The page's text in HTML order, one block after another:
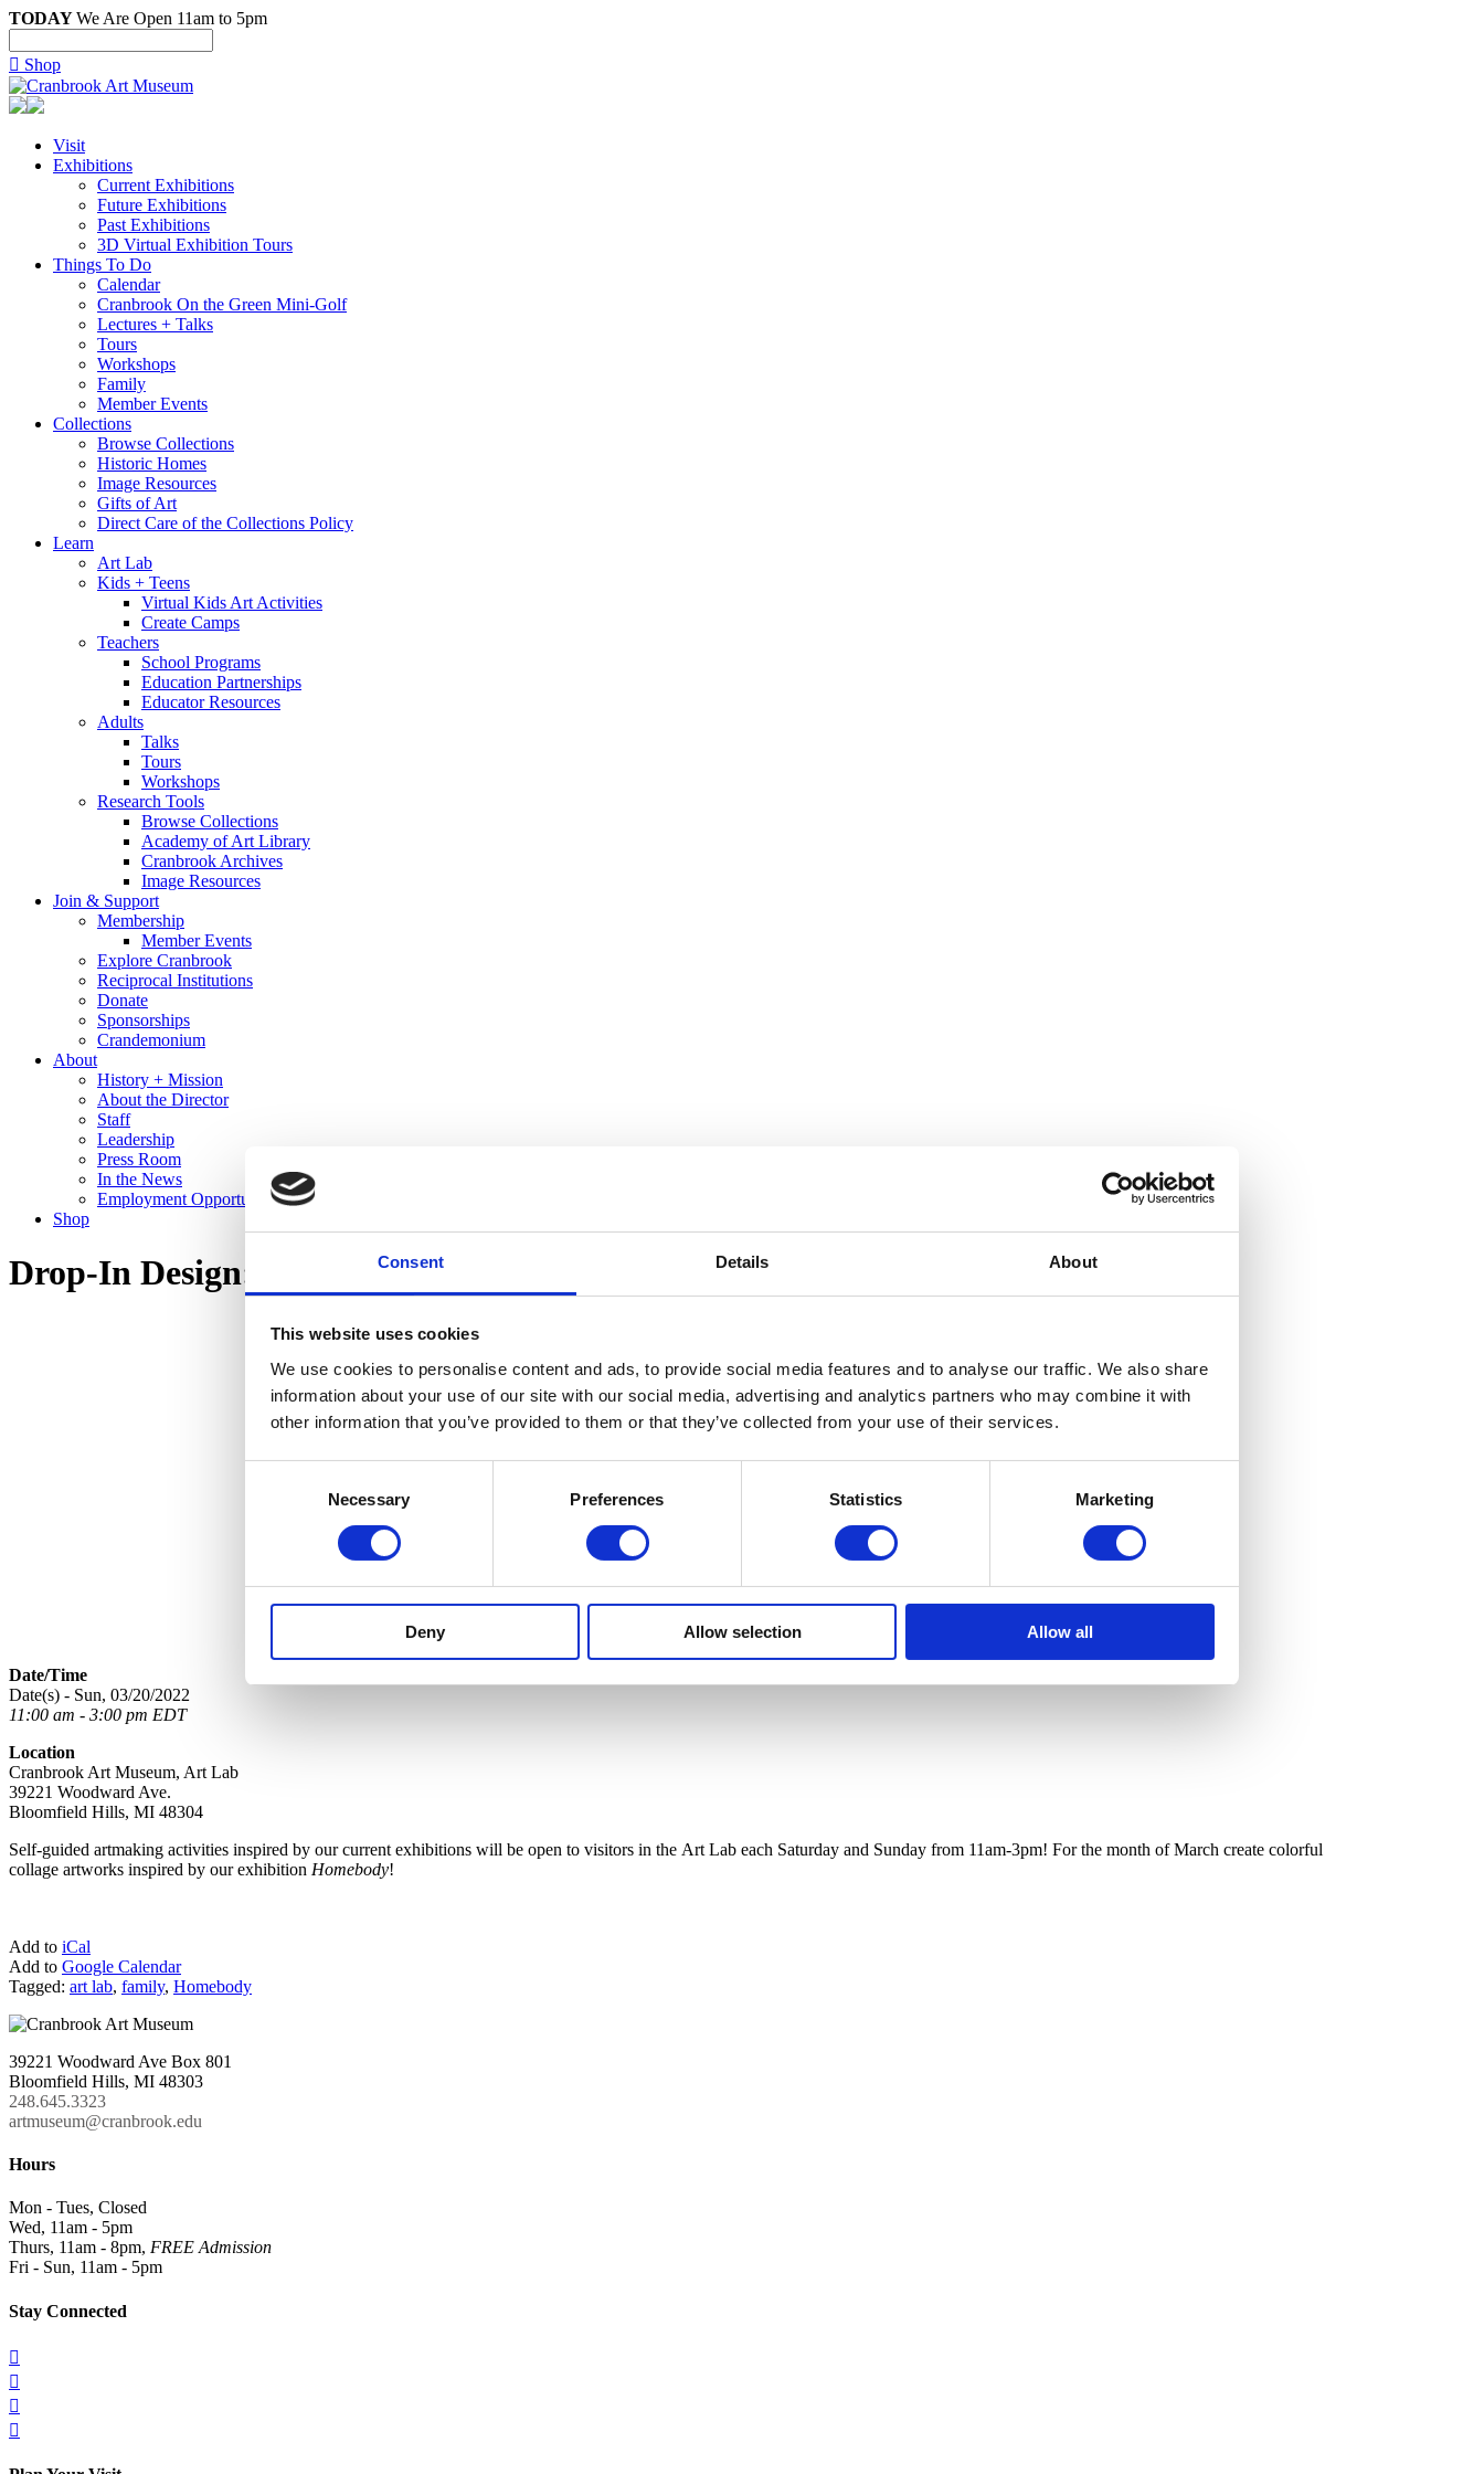
Consent Details About
This website uses cookies
We use cookies to personalise content and ads, to provide social media features and to analyse our traffic. We also share
information about your use of our site with our social media, advertising and analytics partners who may combine it with
other information that you’ve provided to them or that they’ve collected from your use of their services.
Necessary Preferences Statistics Marketing
Deny Allow selection Allow all
TODAYWe Are Open 11am to 5pm
 Shop
Visit
Exhibitions
Current Exhibitions
Future Exhibitions
Past Exhibitions
3D Virtual Exhibition Tours
Things To Do
Calendar
Cranbrook On the Green Mini-Golf
Lectures + Talks
Tours
Workshops
Family
Member Events
Collections
Browse Collections
Historic Homes
Image Resources
Gifts of Art
Direct Care of the Collections Policy
Learn
Art Lab
Kids + Teens
Virtual Kids Art Activities
Create Camps
Teachers
School Programs
Education Partnerships
Educator Resources
Adults
Talks
Tours
Workshops
Research Tools
Browse Collections
Academy of Art Library
Cranbrook Archives
Image Resources
Join & Support
Membership
Member Events
Explore Cranbrook
Reciprocal Institutions
Donate
Sponsorships
Crandemonium
About
History + Mission
About the Director
Staff
Leadership
Press Room
In the News
Employment Opportunities
Shop
Drop-In Design: Homebody
Date/Time
Date(s) - Sun, 03/20/2022
11:00 am - 3:00 pm EDT
Location
Cranbrook Art Museum, Art Lab
39221 Woodward Ave.
Bloomfield Hills, MI 48304
Self-guided artmaking activities inspired by our current exhibitions will be open to visitors in the Art Lab each Saturday and Sunday from 11am-3pm! For the month of March create colorful
collage artworks inspired by our exhibition Homebody!
Add to iCal
Add to Google Calendar
Tagged: art lab, family, Homebody
39221 Woodward Ave Box 801
Bloomfield Hills, MI 48303
248.645.3323
artmuseum@cranbrook.edu
Hours
Mon - Tues, Closed
Wed, 11am - 5pm
Thurs, 11am - 8pm, FREE Admission
Fri - Sun, 11am - 5pm
Stay Connected



